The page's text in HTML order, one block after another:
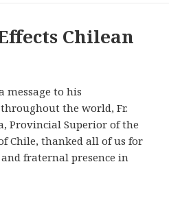
Chilean
message to his
the world, Fr.
Provincial Superior of the
Chile, thanked all of us for
fraternal presence in